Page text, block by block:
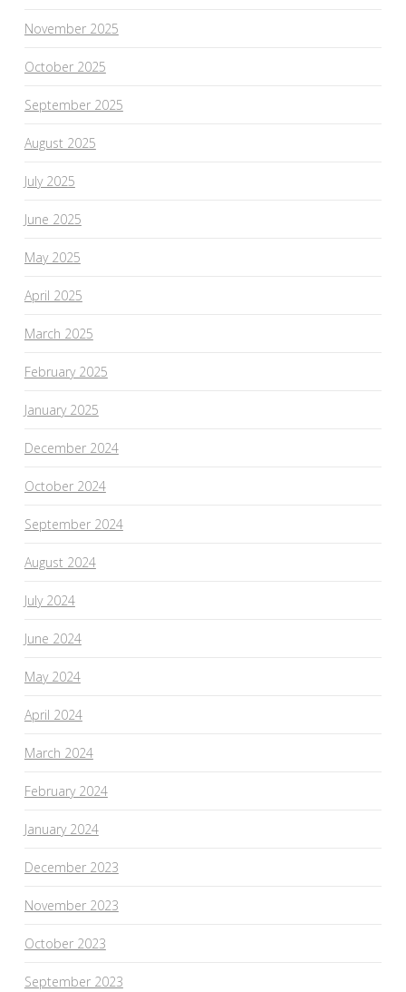
November 2025
October 2025
September 2025
August 2025
July 2025
June 2025
May 2025
April 2025
March 2025
February 2025
January 2025
December 2024
October 2024
September 2024
August 2024
July 2024
June 2024
May 2024
April 2024
March 2024
February 2024
January 2024
December 2023
November 2023
October 2023
September 2023